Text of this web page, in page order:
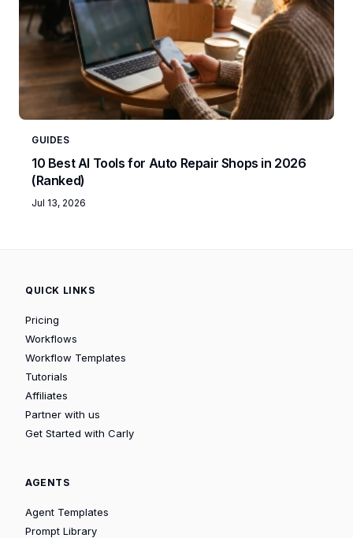
GUIDES
10 Best AI Tools for Auto Repair Shops in 2026
(Ranked)
Jul 13, 2026
QUICK LINKS
Pricing
Workflows
Workflow Templates
Tutorials
Affiliates
Partner with us
Get Started with Carly
AGENTS
Agent Templates
Prompt Library